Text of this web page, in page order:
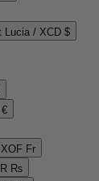
Lucia / XCD $
Fr
₨